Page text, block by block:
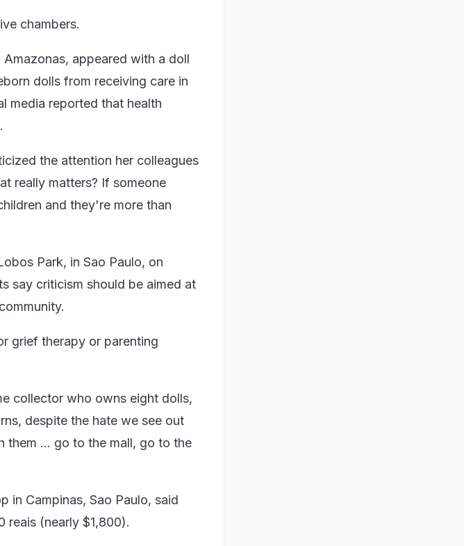
chambers.
appeared with a doll
dolls from receiving care in
media reported that health
the attention her colleagues
really matters? If someone
and they're more than
Park, in Sao Paulo, on
say criticism should be aimed at
grief therapy or parenting
collector who owns eight dolls,
despite the hate we see out
them ... go to the mall, go to the
in Campinas, Sao Paulo, said
reais (nearly $1,800).